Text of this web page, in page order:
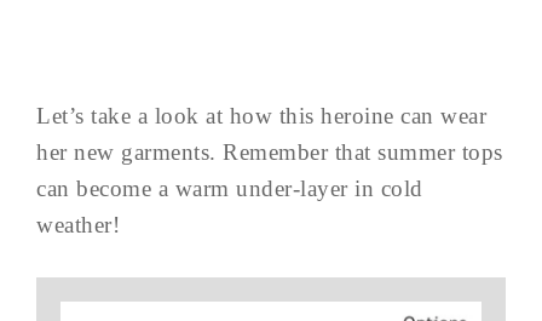
Let’s take a look at how this heroine can wear
her new garments. Remember that summer tops
can become a warm under-layer in cold
weather!